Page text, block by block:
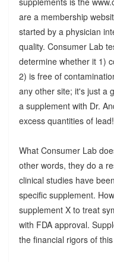
are a membership
started by a physician
quality. Consumer Lab
determine whether it 1)
2) is free of
any other site; it's just a
a supplement with Dr.
excess quantities of lead!
What Consumer Lab
other words, they do a
clinical studies have
specific supplement.
supplement X to treat
with FDA approval.
the financial rigors of